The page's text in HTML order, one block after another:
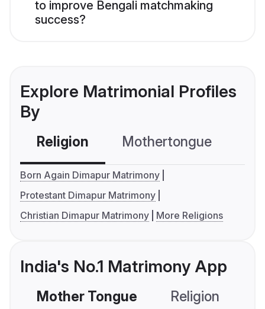
to improve Bengali matchmaking
success?
Explore Matrimonial Profiles
By
Religion Mothertongue
Born Again Dimapur Matrimony
Protestant Dimapur Matrimony
Christian Dimapur Matrimony
More Religions
India's No.1 Matrimony App
Mother Tongue Religion